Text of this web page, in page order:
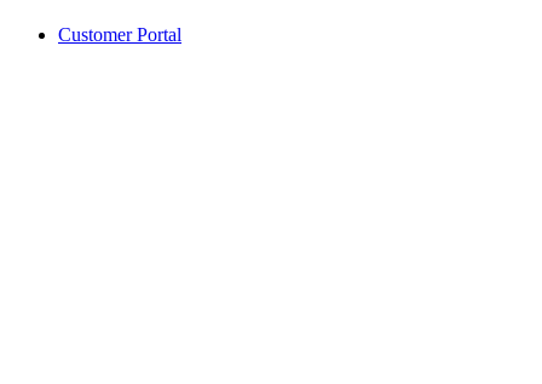
Customer Portal